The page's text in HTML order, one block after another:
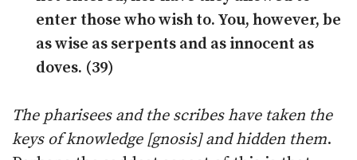
enter those who wish to. You, however, be
as wise as serpents and as innocent as
doves. (39)
The pharisees and the scribes have taken the
keys of knowledge [gnosis] and hidden them.